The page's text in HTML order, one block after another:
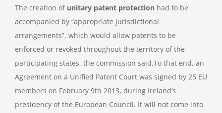
The creation of unitary patent protection had to be
accompanied by “appropriate jurisdictional
arrangements”, which would allow patents to be
enforced or revoked throughout the territory of the
participating states, the commission said.To that end, an
Agreement on a Unified Patent Court was signed by 25 EU
members on February 9th 2013, during Ireland’s
presidency of the European Council. It will not come into